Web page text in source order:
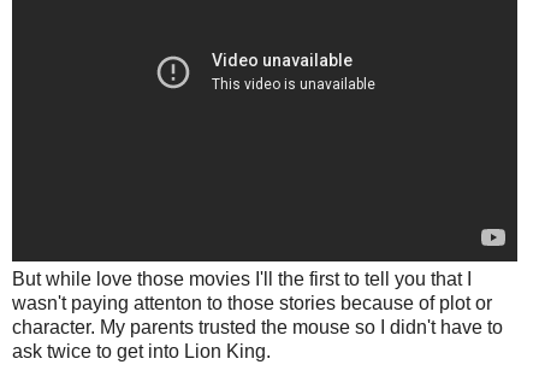
But while love those movies I'll the first to tell you that I
wasn't paying attenton to those stories because of plot or
character. My parents trusted the mouse so I didn't have to
ask twice to get into Lion King.